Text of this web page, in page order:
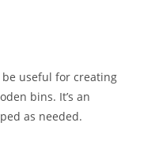
useful for creating
bins. It’s an
as needed.